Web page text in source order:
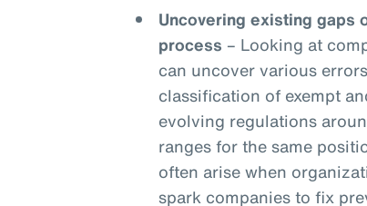
Uncovering existing gaps
process – Looking at
can uncover various
classification of exempt
evolving regulations
ranges for the same
often arise when
spark companies to fix